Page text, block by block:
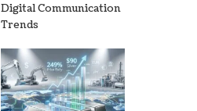
Digital Communication
Trends